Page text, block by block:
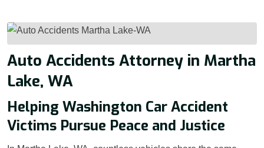
Auto Accidents Attorney in Martha
Lake, WA
Helping Washington Car Accident
Victims Pursue Peace and Justice